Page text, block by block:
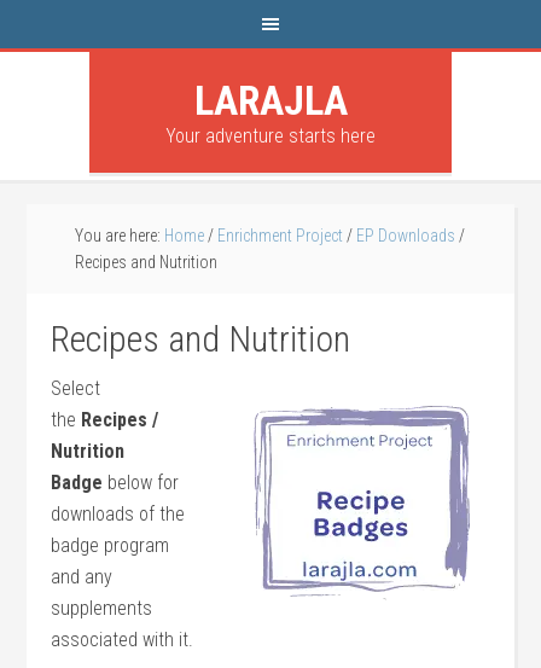
LARAJLA
Your adventure starts here
You are here: Home / Enrichment Project / EP Downloads /
Recipes and Nutrition
Recipes and Nutrition
Select
the Recipes /
Nutrition
Badge below for
downloads of the
badge program
and any
supplements
associated with it.